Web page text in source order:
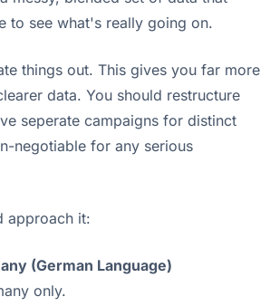
to see what's really going on.
things out. This gives you far more
data. You should restructure
seperate campaigns for distinct
negotiable for any serious
approach it:
(German Language)
only.